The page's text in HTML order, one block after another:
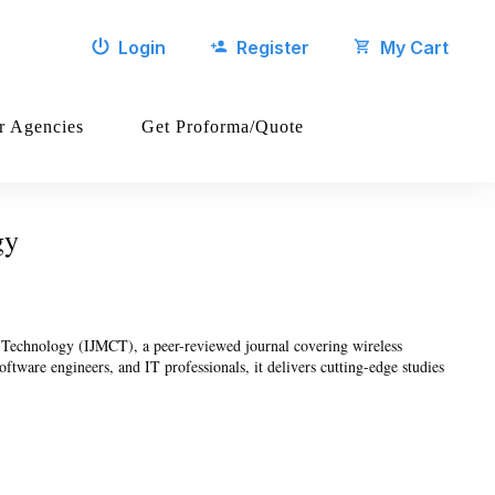
Login Register My Cart
Agencies Get Proforma/Quote
(IJMCT), a peer-reviewed journal covering wireless
engineers, and IT professionals, it delivers cutting-edge studies